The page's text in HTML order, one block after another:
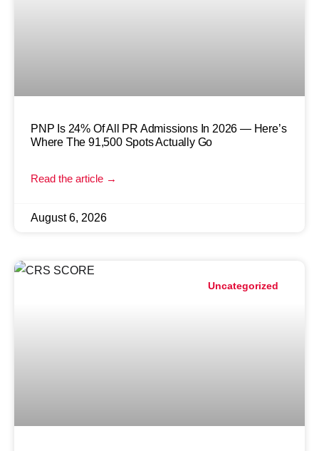
PNP Is 24% Of All PR Admissions In 2026 — Here’s
Where The 91,500 Spots Actually Go
Read the article →
August 6, 2026
Uncategorized